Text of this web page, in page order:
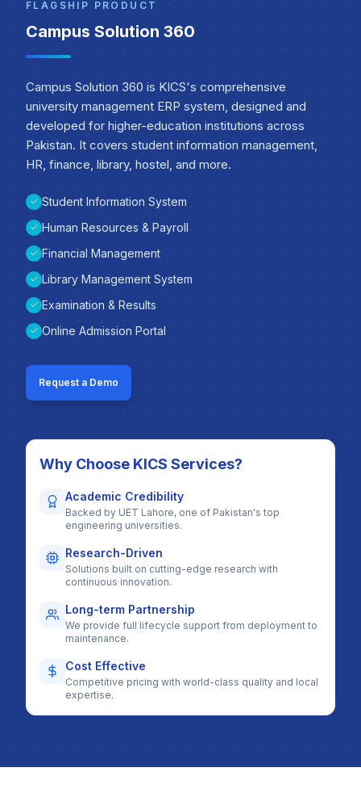
FLAGSHIP PRODUCT
Campus Solution 360
Campus Solution 360 is KICS's comprehensive
university management ERP system, designed and
developed for higher-education institutions across
Pakistan. It covers student information management,
HR, finance, library, hostel, and more.
Student Information System
Human Resources & Payroll
Financial Management
Library Management System
Examination & Results
Online Admission Portal
Request a Demo
Why Choose KICS Services?
Academic Credibility
Backed by UET Lahore, one of Pakistan's top
engineering universities.
Research-Driven
Solutions built on cutting-edge research with
continuous innovation.
Long-term Partnership
We provide full lifecycle support from deployment to
maintenance.
Cost Effective
Competitive pricing with world-class quality and local
expertise.